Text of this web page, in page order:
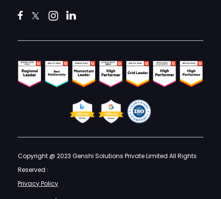
Copyright @ 2023 Genshi Solutions Private Limited All Rights
Reserved :
Privacy Policy